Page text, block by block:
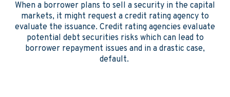
When a borrower plans to sell a security in the capital
markets, it might request a credit rating agency to
evaluate the issuance. Credit rating agencies evaluate
potential debt securities risks which can lead to
borrower repayment issues and in a drastic case,
default.